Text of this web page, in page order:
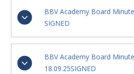
BBV Academy Board
SIGNED
BBV Academy Board
18.09.25SIGNED